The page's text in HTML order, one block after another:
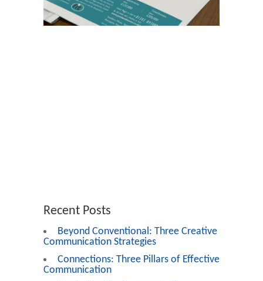
Recent Posts
Beyond Conventional: Three Creative
Communication Strategies
Connections: Three Pillars of Effective
Communication